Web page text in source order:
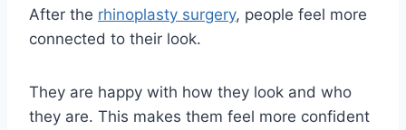
After the rhinoplasty surgery, people feel more
connected to their look.
They are happy with how they look and who
they are. This makes them feel more confident